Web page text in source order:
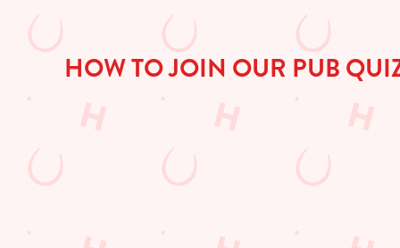
HOW TO JOIN OUR PUB